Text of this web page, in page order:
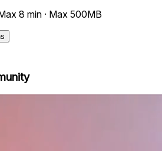
8 min · Max 500MB